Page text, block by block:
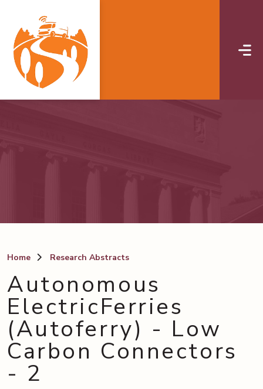
Home Research Abstracts
Autonomous
ElectricFerries
(Autoferry) - Low
Carbon Connectors
- 2